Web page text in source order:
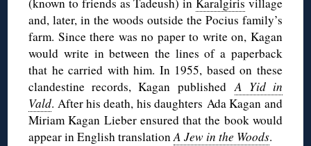
(known to friends as Tadeush) in Karalgiris village
and, later, in the woods outside the Pocius family’s
farm. Since there was no paper to write on, Kagan
would write in between the lines of a paperback
that he carried with him. In 1955, based on these
clandestine records, Kagan publishedA Yid in
Vald. After his death, his daughters Ada Kagan and
Miriam Kagan Lieber ensured that the book would
appear in English translationA Jew in the Woods.